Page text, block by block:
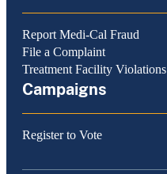
Report Medi-Cal Fraud
File a Complaint
Treatment Facility Violations
Campaigns
Register to Vote